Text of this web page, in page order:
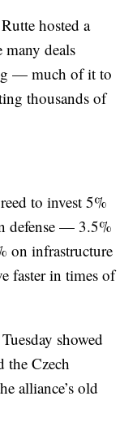
hosted a
many deals
— much of it to
thousands of
to invest 5%
defense — 3.5%
on infrastructure
faster in times of
showed
the Czech
alliance’s old